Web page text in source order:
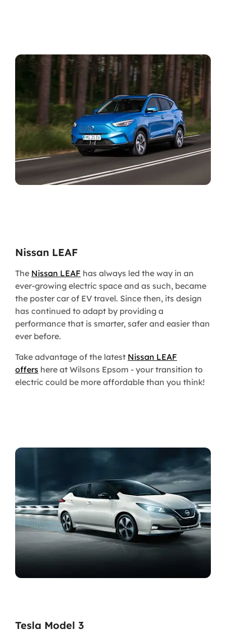
Nissan LEAF
The Nissan LEAF has always led the way in an
ever-growing electric space and as such, became
the poster car of EV travel. Since then, its design
has continued to adapt by providing a
performance that is smarter, safer and easier than
ever before.
Take advantage of the latest Nissan LEAF
offers here at Wilsons Epsom - your transition to
electric could be more affordable than you think!
Tesla Model 3